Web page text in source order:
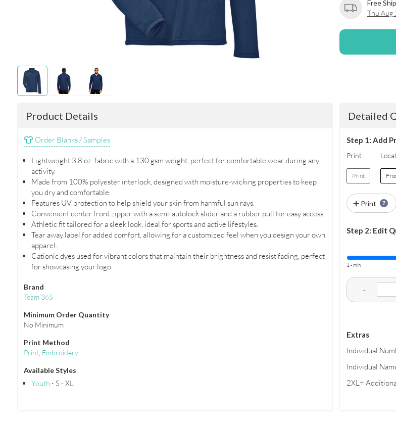
Free
Thu Aug
Product Details
Order Blanks / Samples
Lightweight 3.8 oz. fabric with a 130 gsm weight, perfect for comfortable wear during any
activity.
Made from 100% polyester interlock, designed with moisture-wicking properties to keep
you dry and comfortable.
Features UV protection to help shield your skin from harmful sun rays.
Convenient center front zipper with a semi-autolock slider and a rubber pull for easy access.
Athletic fit tailored for a sleek look, ideal for sports and active lifestyles.
Tear away label for added comfort, allowing for a customized feel when you design your own
apparel.
Cationic dyes used for vibrant colors that maintain their brightness and resist fading, perfect
for showcasing your logo.
Brand
Team 365
Minimum Order Quantity
No Minimum
Print Method
Print, Embroidery
Available Styles
Youth ⋅ S - XL
Detailed
Step 1: Add
Print
Print
Print
Step 2: Edit
1 - min
-
Extras
Individual
Individual
2XL+